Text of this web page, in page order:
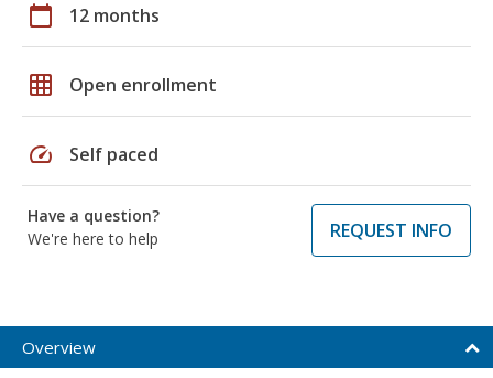
calendar_today 12 months
grid_on Open enrollment
speed Self paced
Have a question?
We're here to help
REQUEST INFO
Overview